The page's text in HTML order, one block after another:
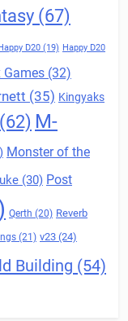
(67)
D20 (19) Happy D20
Games (32)
(35) Kingyaks
(62) M-
Monster of the
(30) Post
Qerth (20) Reverb
(21) v23 (24)
Building (54)